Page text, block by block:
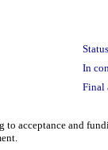
In
Final
acceptance and